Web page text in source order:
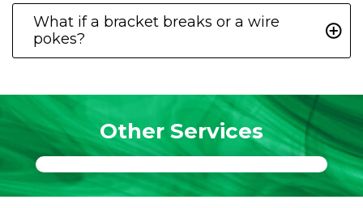
What if a bracket breaks or a wire
pokes?
Other Services